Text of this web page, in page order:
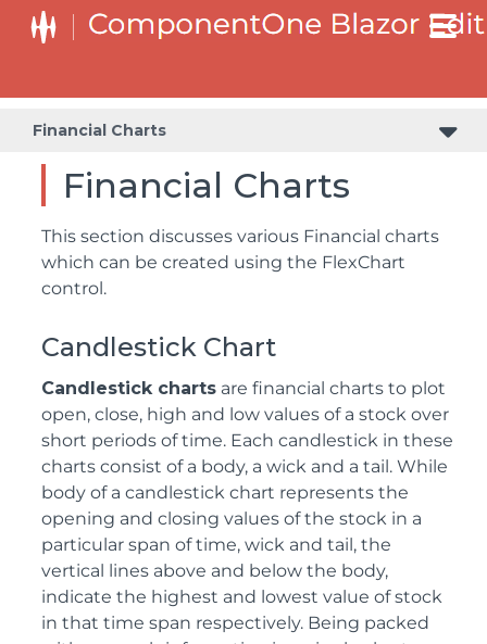
Financial Charts
Financial Charts
This section discusses various Financial charts
which can be created using the FlexChart
control.
Candlestick Chart
Candlestick charts are financial charts to plot
open, close, high and low values of a stock over
short periods of time. Each candlestick in these
charts consist of a body, a wick and a tail. While
body of a candlestick chart represents the
opening and closing values of the stock in a
particular span of time, wick and tail, the
vertical lines above and below the body,
indicate the highest and lowest value of stock
in that time span respectively. Being packed